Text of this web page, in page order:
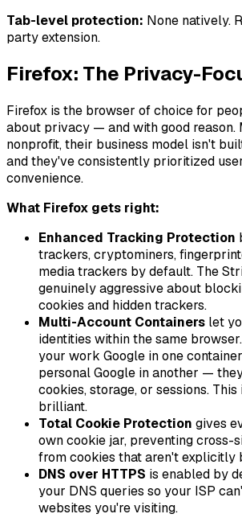
Tab-level protection: None natively.
party extension.
Firefox: The Privacy-
Firefox is the browser of choice for
about privacy — and with good reason.
nonprofit, their business model isn't
and they've consistently prioritized
convenience.
What Firefox gets right:
Enhanced Tracking Protection
trackers, cryptominers,
media trackers by default. The
genuinely aggressive about
cookies and hidden trackers.
Multi-Account Containers let
identities within the same
your work Google in one
personal Google in another —
cookies, storage, or sessions. This
brilliant.
Total Cookie Protection gives
own cookie jar, preventing cross-
from cookies that aren't explicitly
DNS over HTTPS is enabled by
your DNS queries so your ISP
websites you're visiting.